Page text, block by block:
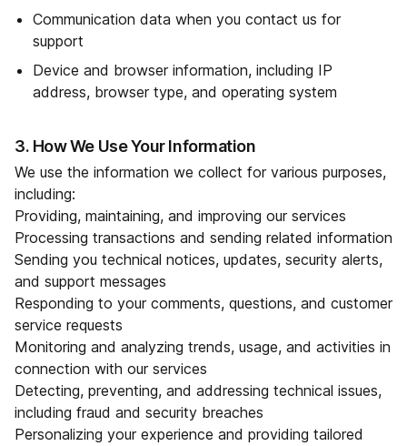
Communication data when you contact us for
support
Device and browser information, including IP
address, browser type, and operating system
3. How We Use Your Information
We use the information we collect for various purposes,
including:
Providing, maintaining, and improving our services
Processing transactions and sending related information
Sending you technical notices, updates, security alerts,
and support messages
Responding to your comments, questions, and customer
service requests
Monitoring and analyzing trends, usage, and activities in
connection with our services
Detecting, preventing, and addressing technical issues,
including fraud and security breaches
Personalizing your experience and providing tailored